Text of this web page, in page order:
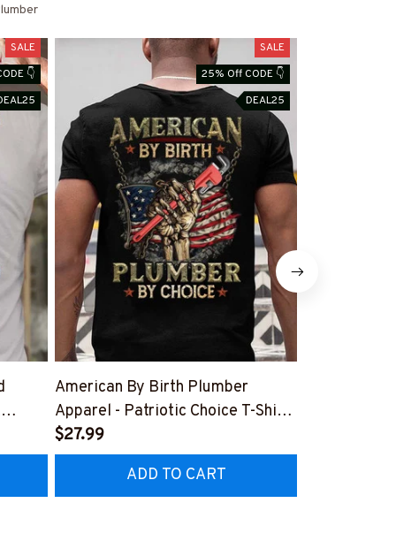
SALE
👇
SALE
25% Off CODE 👇
DEAL25
American By Birth Plumber
Apparel - Patriotic Choice T-Shirt,
Hoodie & More-
#M060226BYCHO11BPLUMZ7
$27.99
ADD TO CART